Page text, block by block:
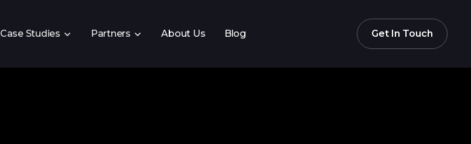
Case Studies Partners About Us Blog Get In Touch